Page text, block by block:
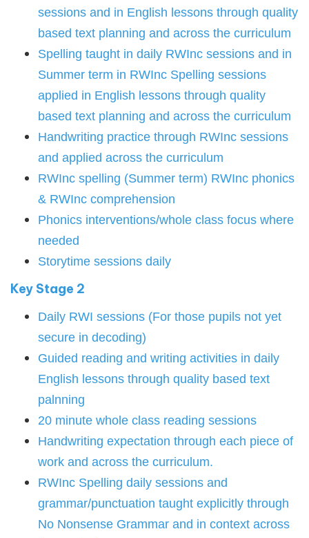
sessions and in English lessons through quality
based text planning and across the curriculum
Spelling taught in daily RWInc sessions and in
Summer term in RWInc Spelling sessions
applied in English lessons through quality
based text planning and across the curriculum
Handwriting practice through RWInc sessions
and applied across the curriculum
RWInc spelling (Summer term) RWInc phonics
& RWInc comprehension
Phonics interventions/whole class focus where
needed
Storytime sessions daily
Key Stage 2
Daily RWI sessions (For those pupils not yet
secure in decoding)
Guided reading and writing activities in daily
English lessons through quality based text
palnning
20 minute whole class reading sessions
Handwriting expectation through each piece of
work and across the curriculum.
RWInc Spelling daily sessions and
grammar/punctuation taught explicitly through
No Nonsense Grammar and in context across